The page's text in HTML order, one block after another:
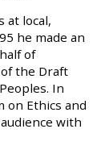
at local,
he made an
of
the Draft
In
on Ethics and
with